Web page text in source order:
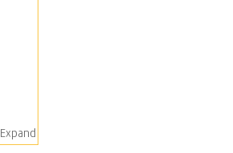
Expand